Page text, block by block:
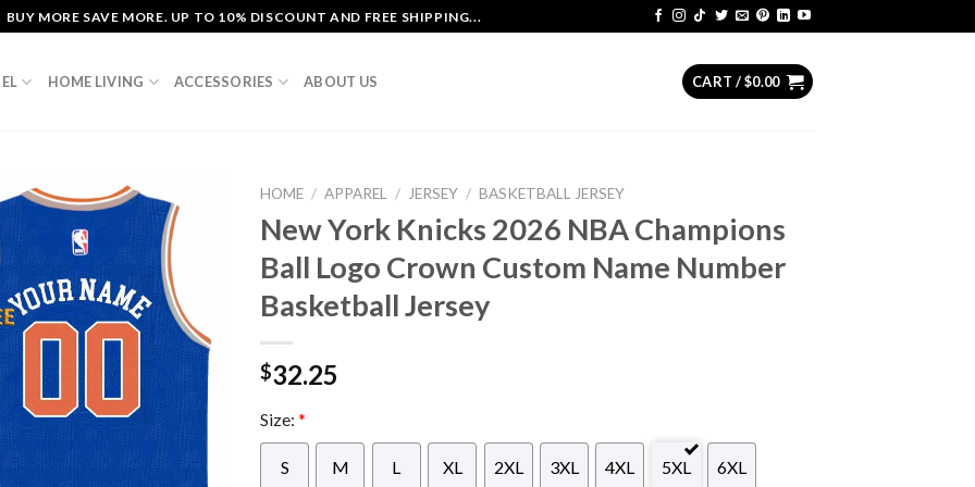
BUY MORE SAVE MORE. UP TO 10% DISCOUNT AND FREE SHIPPING...
HOME LIVING ACCESSORIES ABOUT US CART /$0.00
HOME / APPAREL / JERSEY / BASKETBALL JERSEY
New York Knicks 2026 NBA Champions
Ball Logo Crown Custom Name Number
Basketball Jersey
$32.25
Size: *
S M L XL 2XL 3XL 4XL 5XL 6XL